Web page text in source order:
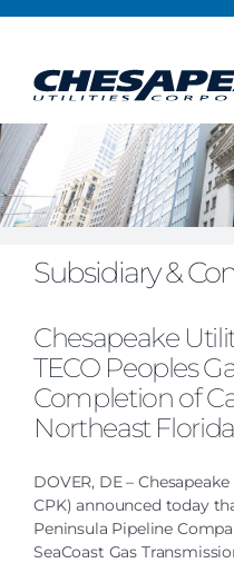
Subsidiary &
Chesapeake
TECO Peoples
Completion of
Northeast Florida
DOVER, DE –
CPK) announced today
Peninsula Pipeline
SeaCoast Gas